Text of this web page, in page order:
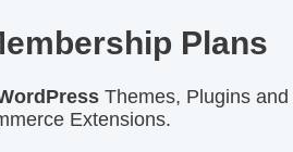
Plans
Themes, Plugins and
Extensions.